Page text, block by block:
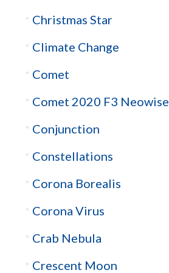
Christmas Star
Climate Change
Comet
Comet 2020 F3 Neowise
Conjunction
Constellations
Corona Borealis
Corona Virus
Crab Nebula
Crescent Moon